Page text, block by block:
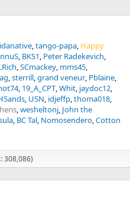
tango-papa Happy
BKS1 Peter Radekevich
SCmackey mms45
sterrill grand veneur Pblaine
19_A_CPT Whit jaydoc12
USN idjeffp thoma018
wesheltonj John the
BC Tal Nomosendero Cotton
308,086)